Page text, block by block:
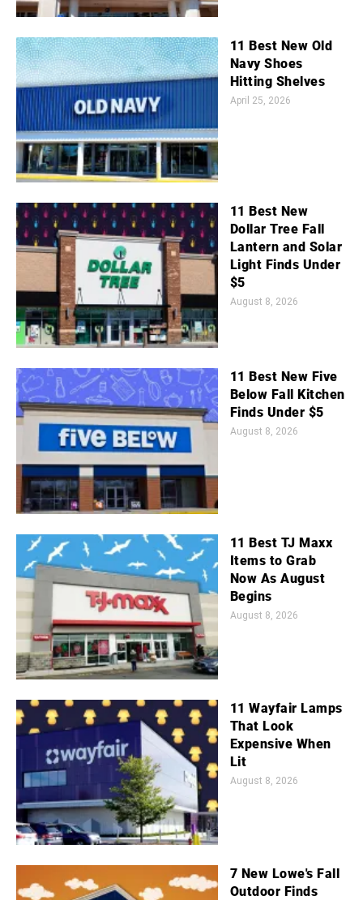
11 Best New Old
Navy Shoes
Hitting Shelves
April 25, 2026
11 Best New
Dollar Tree Fall
Lantern and Solar
Light Finds Under
$5
August 8, 2026
11 Best New Five
Below Fall Kitchen
Finds Under $5
August 8, 2026
11 Best TJ Maxx
Items to Grab
Now As August
Begins
August 8, 2026
11 Wayfair Lamps
That Look
Expensive When
Lit
August 8, 2026
7 New Lowe's Fall
Outdoor Finds